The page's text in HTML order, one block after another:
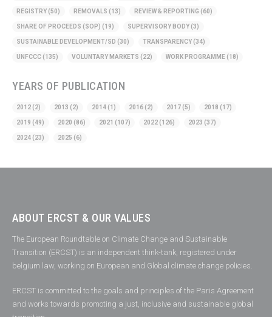
REGISTRY (50) REMOVALS (13) REVIEW & REPORTING (60)
SHARE OF PROCEEDS (SOP) (19) SUPERVISORY BODY (3)
SUSTAINABLE DEVELOPMENT/SD (30) TRANSPARENCY (34)
UNFCCC (135) VOLUNTARY MARKETS (22) WORK PROGRAMME(18)
YEARS OF PUBLICATION
2012 (2) 2013 (2) 2014(1) 2016 (2) 2017 (5) 2018 (17)
2019 (49) 2020 (86) 2021 (107) 2022 (126) 2023 (37)
2024 (23) 2025 (6)
ABOUT ERCST & OUR VALUES
The European Roundtable on Climate Change and Sustainable
Transition (ERCST) is an independent think-tank, registered under
belgium law, working on European and Global climate change policies.
ERCST is committed to the goals and principles of the Paris Agreement
and works towards promoting a just, inclusive and sustainable global